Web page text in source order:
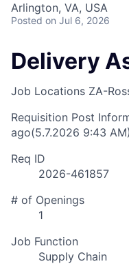
Arlington, VA, USA
Posted on Jul 6, 2026
Delivery
Job Locations ZA-
Requisition Post
ago(5.7.2026 9:43 AM)
Req ID
2026-461857
# of Openings
1
Job Function
Supply Chain